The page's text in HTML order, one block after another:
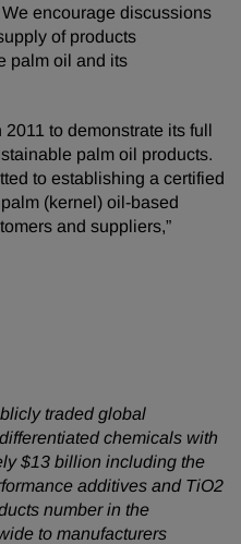
encourage discussions
of products
palm oil and its
to demonstrate its full
palm oil products.
to establishing a certified
(kernel) oil-based
and suppliers,”
traded global
chemicals with
$13 billion including the
additives and TiO2
number in the
to manufacturers